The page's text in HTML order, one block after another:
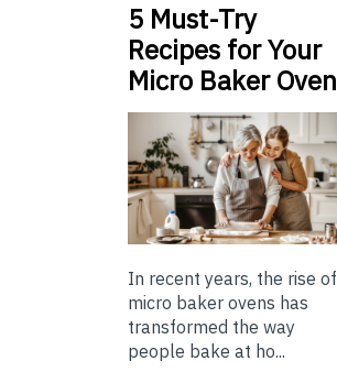
5 Must-Try
Recipes for Your
Micro Baker Oven
In recent years, the rise of
micro baker ovens has
transformed the way
people bake at ho...